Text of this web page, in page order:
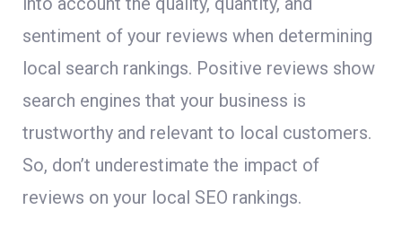
sentiment of your reviews when determining
local search rankings. Positive reviews show
search engines that your business is
trustworthy and relevant to local customers.
So, don’t underestimate the impact of
reviews on your local SEO rankings.